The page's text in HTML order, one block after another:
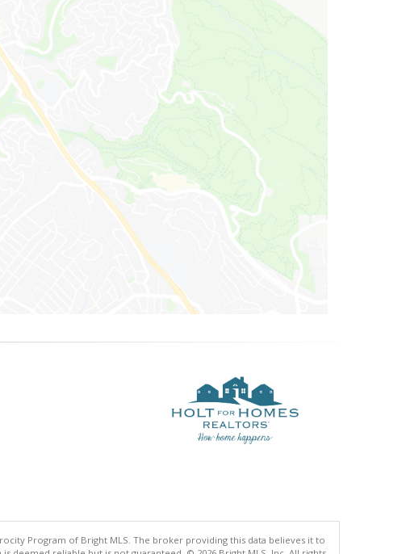
Program of Bright MLS. The broker providing this data believes it to